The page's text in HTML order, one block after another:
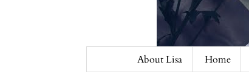
About Lisa Home